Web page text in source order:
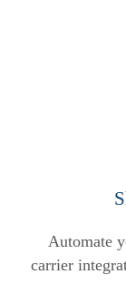
Automate
carrier